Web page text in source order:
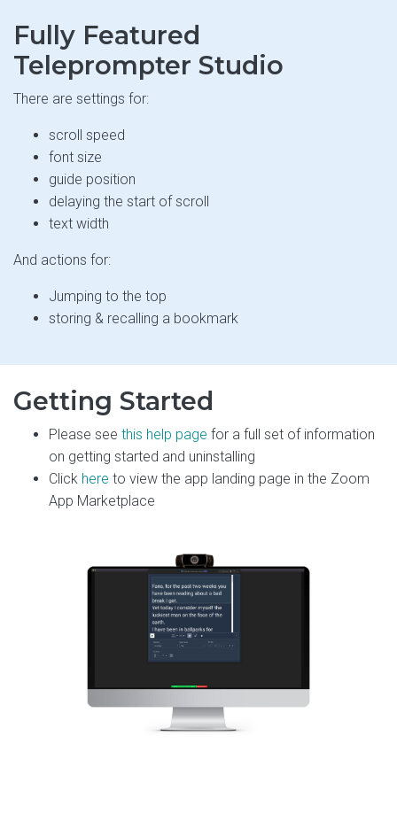
Fully Featured
Teleprompter Studio
There are settings for:
scroll speed
font size
guide position
delaying the start of scroll
text width
And actions for:
Jumping to the top
storing & recalling a bookmark
Getting Started
Please see this help page for a full set of information
on getting started and uninstalling
Click here to view the app landing page in the Zoom
App Marketplace